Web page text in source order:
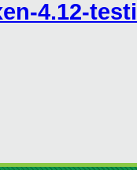
4.12-